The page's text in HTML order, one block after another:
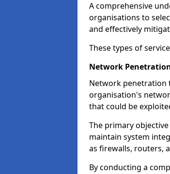
A comprehensive
organisations to
and effectively
These types of
Network
Network penetration
organisation's
that could be
The primary
maintain system
as firewalls, routers,
By conducting a